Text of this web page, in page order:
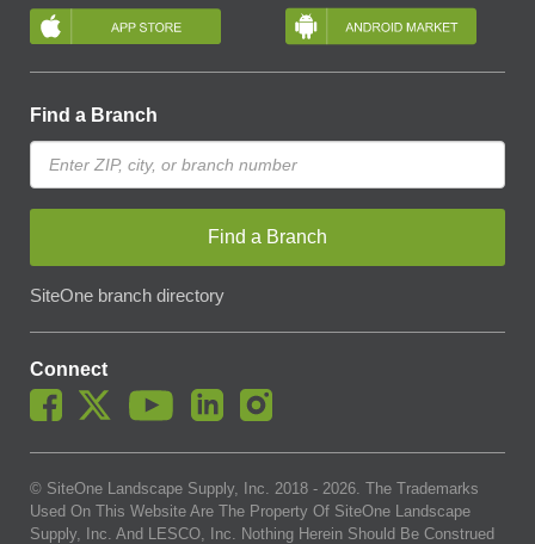
Find a Branch
Find a Branch
SiteOne branch directory
Connect
© SiteOne Landscape Supply, Inc. 2018 - 2026. The Trademarks
Used On This Website Are The Property Of SiteOne Landscape
Supply, Inc. And LESCO, Inc. Nothing Herein Should Be Construed